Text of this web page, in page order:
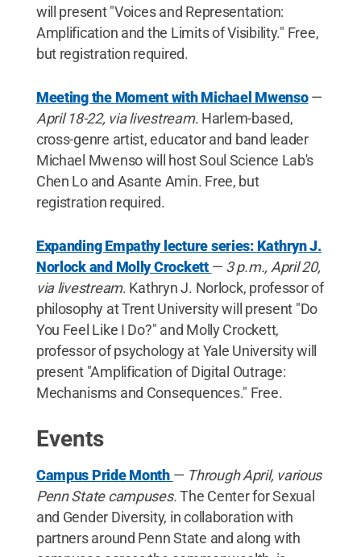
will present "Voices and Representation:
Amplification and the Limits of Visibility." Free,
but registration required.
Meeting the Moment with Michael Mwenso—
April 18-22, via livestream. Harlem-based,
cross-genre artist, educator and band leader
Michael Mwenso will host Soul Science Lab's
Chen Lo and Asante Amin. Free, but
registration required.
Expanding Empathy lecture series: Kathryn J.
Norlock and Molly Crockett — 3 p.m., April 20,
via livestream. Kathryn J. Norlock, professor of
philosophy at Trent University will present "Do
You Feel Like I Do?" and Molly Crockett,
professor of psychology at Yale University will
present "Amplification of Digital Outrage:
Mechanisms and Consequences." Free.
Events
Campus Pride Month — Through April, various
Penn State campuses.The Center for Sexual
and Gender Diversity, in collaboration with
partners around Penn State and along with